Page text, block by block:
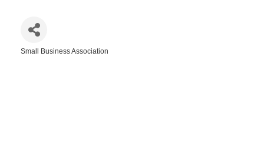
Small Business Association